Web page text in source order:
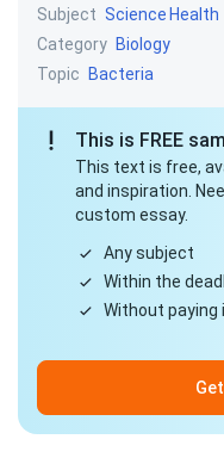
Subject Science Health
Category Biology
Topic
Bacteria
This is FREE
This text is free,
and inspiration.
custom essay.
Any subject
Within the
Without paying